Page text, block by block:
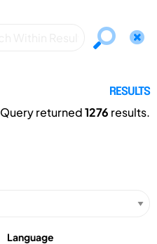
RESULTS
Query returned1276 results.
Language